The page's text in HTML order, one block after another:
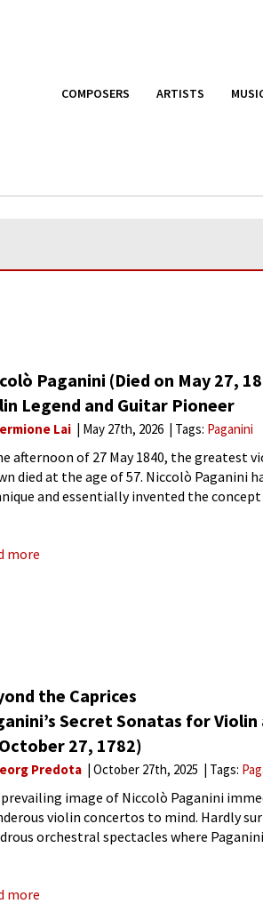
COMPOSERS ARTISTS
Paganini (Died on May 27,
Legend and Guitar Pioneer
Lai May 27th, 2026 Tags: Paganini
afternoon of 27 May 1840, the greatest
died at the age of 57. Niccolò Paganini
and essentially invented the
more
the Caprices
Secret Sonatas for
27, 1782)
Predota October 27th, 2025 Tags:
image of Niccolò Paganini
violin concertos to mind. Hardly
orchestral spectacles where
more